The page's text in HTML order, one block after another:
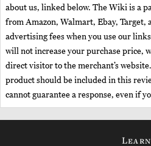
about us, linked below. The Wiki is a
from Amazon, Walmart, Ebay, Target,
advertising fees when you use our
will not increase your purchase price,
direct visitor to the merchant’s
product should be included in this
cannot guarantee a response, even if
Learn